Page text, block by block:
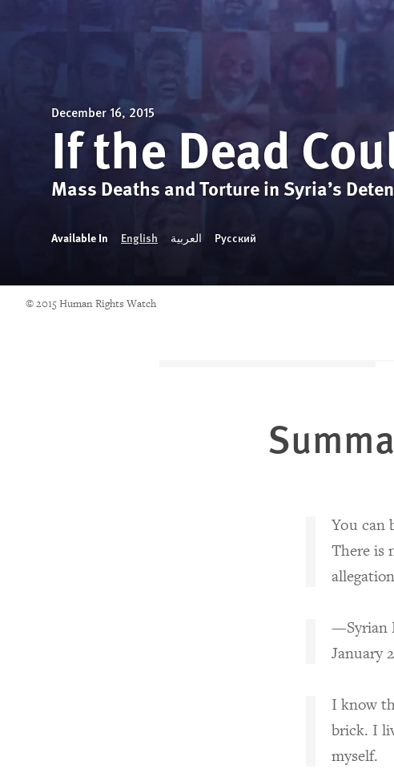
December 16, 2015
If the Dead
Mass Deaths and Torture in Syria’s
Available In English العربية Русский
© 2015 Human Rights Watch
You can
There is
—Syrian
January
I know
brick. I
myself.